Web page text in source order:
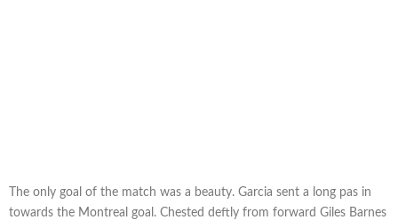
The only goal of the match was a beauty. Garcia sent a long pas in
towards the Montreal goal. Chested deftly from forward Giles Barnes